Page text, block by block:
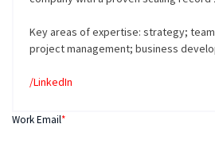
Key areas of expertise: strategy;
project management; business
/LinkedIn